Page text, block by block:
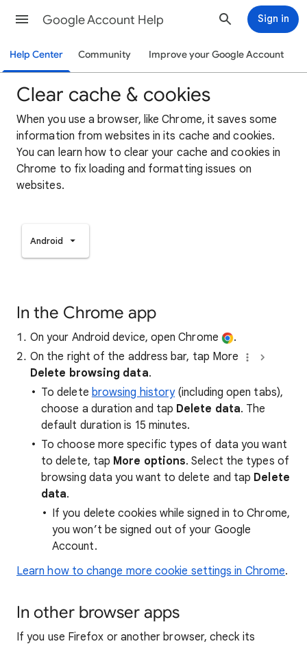
Google Account Help Sign in
Help Center Community Improve your Google Account
Clear cache & cookies
When you use a browser, like Chrome, it saves some
information from websites in its cache and cookies.
You can learn how to clear your cache and cookies in
Chrome to fix loading and formatting issues on
websites.
Android
In the Chrome app
On your Android device, open Chrome
.
On the right of the address bar, tap More
Delete browsing data.
To delete browsing history(including open tabs),
choose a duration and tap Delete data. The
default duration is 15 minutes.
To choose more specific types of data you want
to delete, tap More options. Select the types of
browsing data you want to delete and tap Delete
data.
If you delete cookies while signed in to Chrome,
you won’t be signed out of your Google
Account.
Learn how to change more cookie settings in Chrome.
In other browser apps
If you use Firefox or another browser, check its